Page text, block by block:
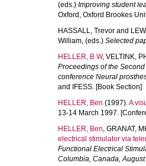
(eds.) Improving student
Oxford, Oxford Brookes
HASSALL, Trevor and
William, (eds.) Selected
HELLER, B W, VELTINK,
Proceedings of the
conference Neural
and IFESS. [Book Section]
HELLER, Ben (1997).A
13-14 March 1997.
HELLER, Ben, GRANAT,
electrical stimulator via
Functional Electrical
Columbia, Canada, August